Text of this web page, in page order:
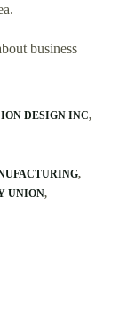
business
ION DESIGN INC
UNION